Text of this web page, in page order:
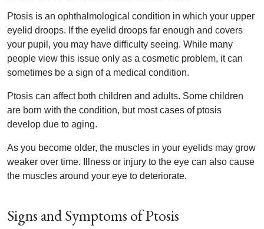
Ptosis is an ophthalmological condition in which your upper
eyelid droops. If the eyelid droops far enough and covers
your pupil, you may have difficulty seeing. While many
people view this issue only as a cosmetic problem, it can
sometimes be a sign of a medical condition.
Ptosis can affect both children and adults. Some children
are born with the condition, but most cases of ptosis
develop due to aging.
As you become older, the muscles in your eyelids may grow
weaker over time. Illness or injury to the eye can also cause
the muscles around your eye to deteriorate.
Signs and Symptoms of Ptosis